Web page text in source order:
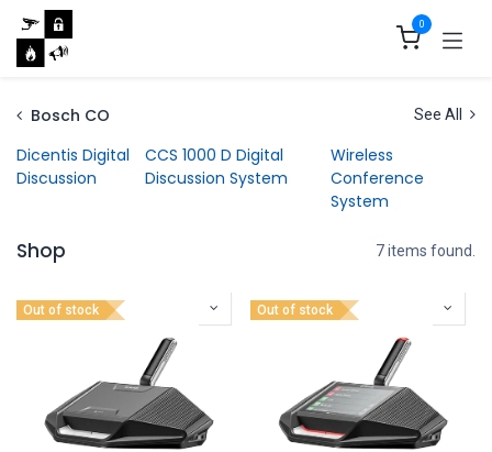
Skip to Content
0
Bosch CO See All
Dicentis Digital
Discussion
CCS 1000 D Digital
Discussion System
Wireless
Conference
System
Shop 7 items found.
Out of stock Out of stock